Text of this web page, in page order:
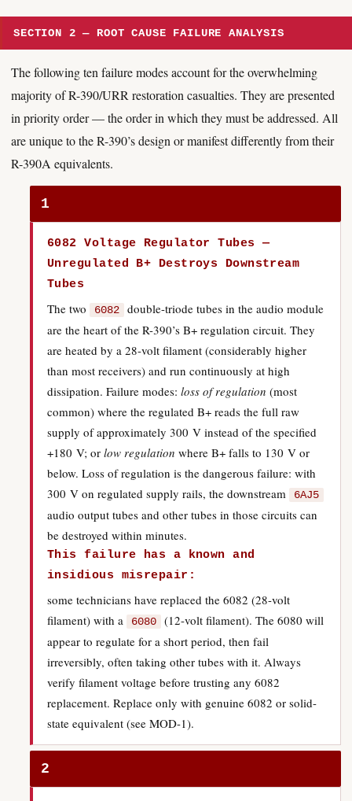
SECTION 2 — ROOT CAUSE FAILURE ANALYSIS
The following ten failure modes account for the overwhelming
majority of R-390/URR restoration casualties. They are presented
in priority order — the order in which they must be addressed. All
are unique to the R-390’s design or manifest differently from their
R-390A equivalents.
1
6082 Voltage Regulator Tubes —
Unregulated B+ Destroys Downstream
Tubes
The two 6082
double-triode tubes in the audio module
are the heart of the R-390’s B+ regulation circuit. They
are heated by a 28-volt filament (considerably higher
than most receivers) and run continuously at high
dissipation. Failure modes: loss of regulation (most
common) where the regulated B+ reads the full raw
supply of approximately 300 V instead of the specified
+180 V; or low regulation where B+ falls to 130 V or
below. Loss of regulation is the dangerous failure: with
300 V on regulated supply rails, the downstream
6AJ5
audio output tubes and other tubes in those circuits can
be destroyed within minutes.
This failure has a known and
insidious misrepair:
some technicians have replaced the 6082 (28-volt
filament) with a
6080
(12-volt filament). The 6080 will
appear to regulate for a short period, then fail
irreversibly, often taking other tubes with it. Always
verify filament voltage before trusting any 6082
replacement. Replace only with genuine 6082 or solid-
state equivalent (see MOD-1).
2